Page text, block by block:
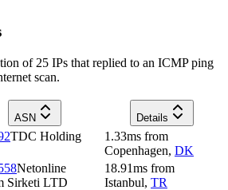
of 25 IPs that replied to an ICMP ping
scan.
ASN Details
TDC Holding
1.33ms from
Copenhagen, DK
Netonline
Sirketi LTD
18.91ms from
Istanbul, TR